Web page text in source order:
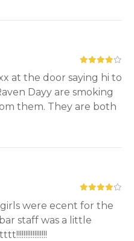
at the door saying hi to
Dayy are smoking
them. They are both
were ecent for the
staff was a little